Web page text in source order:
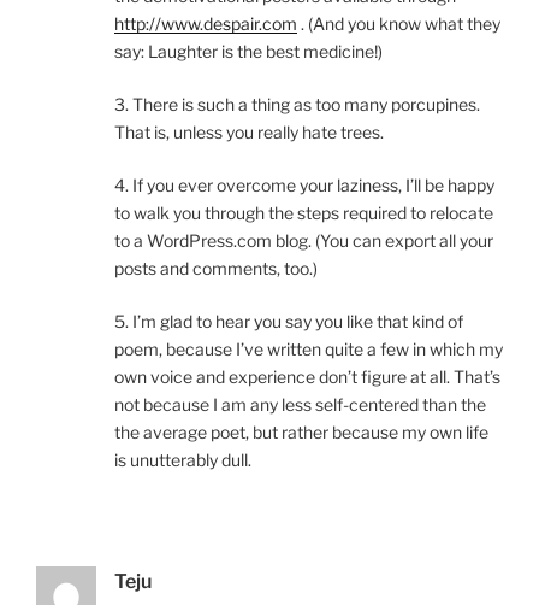
http://www.despair.com . (And you know what they
say: Laughter is the best medicine!)
3. There is such a thing as too many porcupines.
That is, unless you really hate trees.
4. If you ever overcome your laziness, I’ll be happy
to walk you through the steps required to relocate
to a WordPress.com blog. (You can export all your
posts and comments, too.)
5. I’m glad to hear you say you like that kind of
poem, because I’ve written quite a few in which my
own voice and experience don’t figure at all. That’s
not because I am any less self-centered than the
the average poet, but rather because my own life
is unutterably dull.
Teju